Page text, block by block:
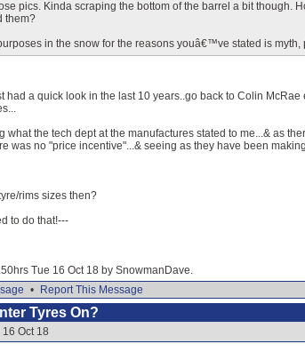
pics. Kinda scraping the bottom of the barrel a bit though.
them?
in the snow for the reasons youâ€™ve stated is myth,
had a quick look in the last 10 years..go back to Colin
what the tech dept at the manufactures stated to me...& as
was no "price incentive"...& seeing as they have been
rims sizes then?
to do that!---
Tue 16 Oct 18 by SnowmanDave.
•
Report This Message
Tyres On?
Oct 18